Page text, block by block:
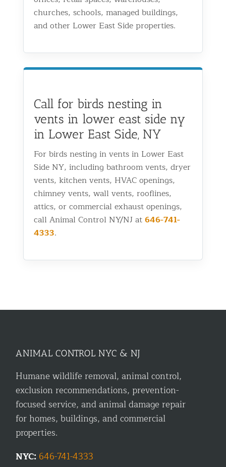
churches, schools, managed buildings,
and other Lower East Side properties.
Call for birds nesting in
vents in lower east side ny
in Lower East Side, NY
For birds nesting in vents in Lower East
Side NY, including bathroom vents, dryer
vents, kitchen vents, HVAC openings,
chimney vents, wall vents, rooflines,
attics, or commercial exhaust openings,
call Animal Control NY/NJ at646-741-
4333.
ANIMAL CONTROL NYC & NJ
Humane wildlife removal, animal control,
exclusion recommendations, prevention-
focused service, and animal damage repair
for homes, buildings, and commercial
properties.
NYC: 646-741-4333